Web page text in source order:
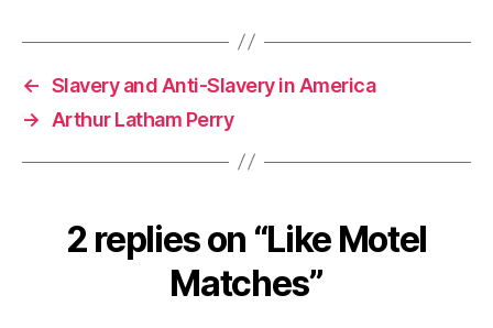
← Slavery and Anti-Slavery in America
→
Arthur Latham Perry
2 replies on “Like Motel
Matches”